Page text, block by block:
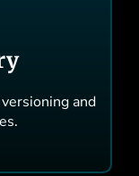
and